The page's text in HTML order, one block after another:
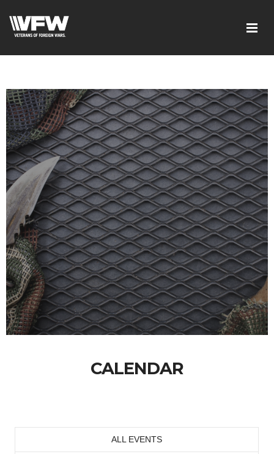
google-site-verification=xx3FRb_R5a4oTHg-
CALENDAR
ALL EVENTS